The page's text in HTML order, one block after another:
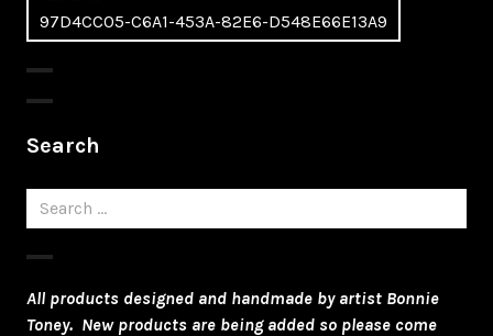
navigation
97D4CC05-C6A1-453A-82E6-D548E66E13A9
Search
Search
for:
All products designed and handmade by artist Bonnie
Toney. New products are being added so please come